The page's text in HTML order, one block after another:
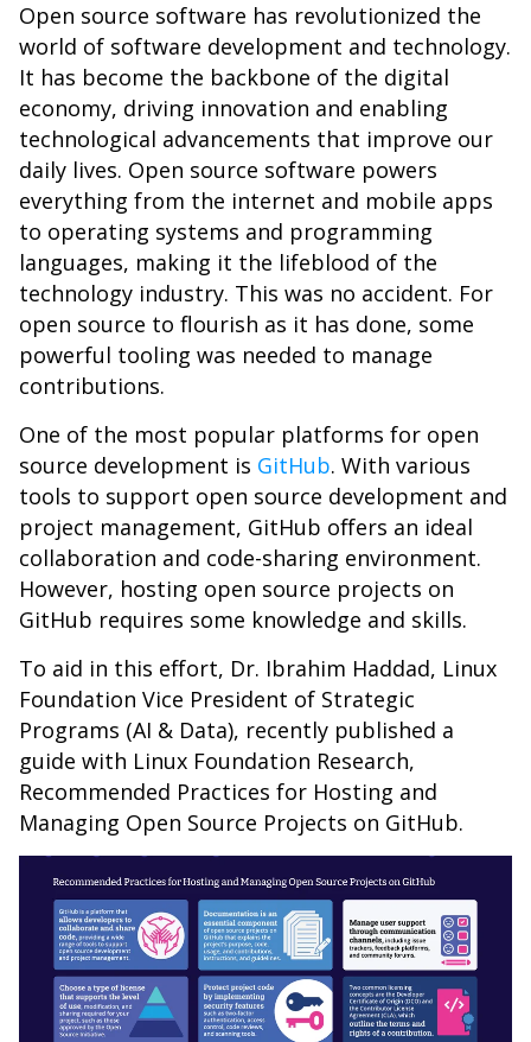
Open source software has revolutionized the
world of software development and technology.
It has become the backbone of the digital
economy, driving innovation and enabling
technological advancements that improve our
daily lives. Open source software powers
everything from the internet and mobile apps
to operating systems and programming
languages, making it the lifeblood of the
technology industry. This was no accident. For
open source to flourish as it has done, some
powerful tooling was needed to manage
contributions.
One of the most popular platforms for open
source development is GitHub. With various
tools to support open source development and
project management, GitHub offers an ideal
collaboration and code-sharing environment.
However, hosting open source projects on
GitHub requires some knowledge and skills.
To aid in this effort, Dr. Ibrahim Haddad, Linux
Foundation Vice President of Strategic
Programs (AI & Data), recently published a
guide with Linux Foundation Research,
Recommended Practices for Hosting and
Managing Open Source Projects on GitHub.